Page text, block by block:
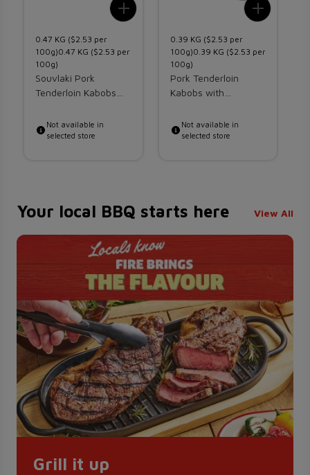
0.47 KG ($2.53 per
100g)0.47 KG ($2.53 per
100g)
Souvlaki Pork
Tenderloin Kabobs
Not available in
selected store
0.39 KG ($2.53 per
100g)0.39 KG ($2.53 per
100g)
Pork Tenderloin
Kabobs with
Not available in
selected store
Your local BBQ starts here View All
Grill it up